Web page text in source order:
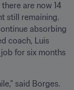
are now 14
still remaining.
absorbing
coach, Luis
job for six months
said Borges.